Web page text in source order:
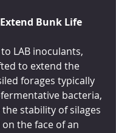
Bunk Life
LAB inoculants,
to extend the
forages typically
bacteria,
stability of silages
the face of an